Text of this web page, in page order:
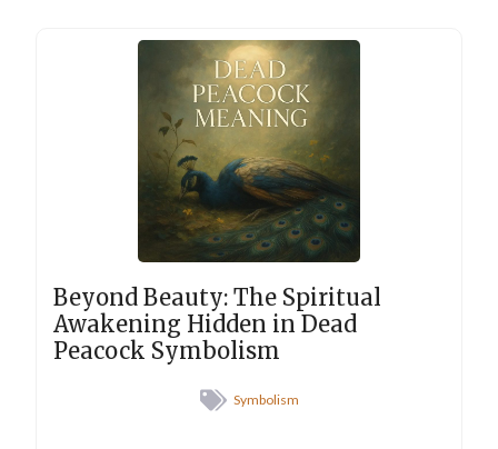
Beyond Beauty: The Spiritual
Awakening Hidden in Dead
Peacock Symbolism
Symbolism